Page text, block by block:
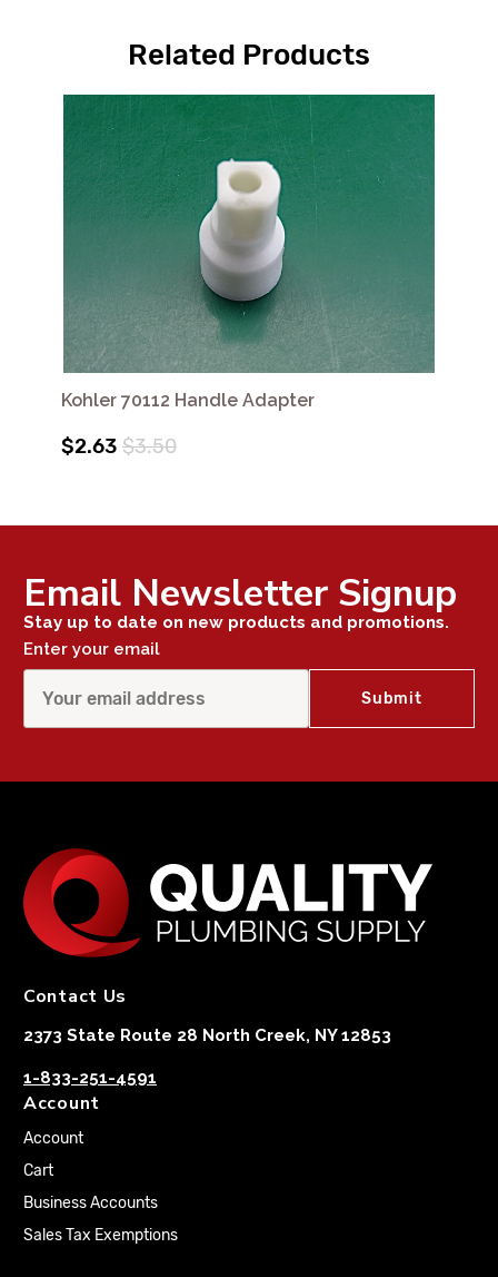
Related Products
Kohler 70112 Handle Adapter
$2.63 $3.50
Email Newsletter Signup
Stay up to date on new products and promotions.
Enter your email
Contact Us
2373 State Route 28 North Creek, NY 12853
1-833-251-4591
Account
Account
Cart
Business Accounts
Sales Tax Exemptions